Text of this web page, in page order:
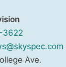
3622
Ave.